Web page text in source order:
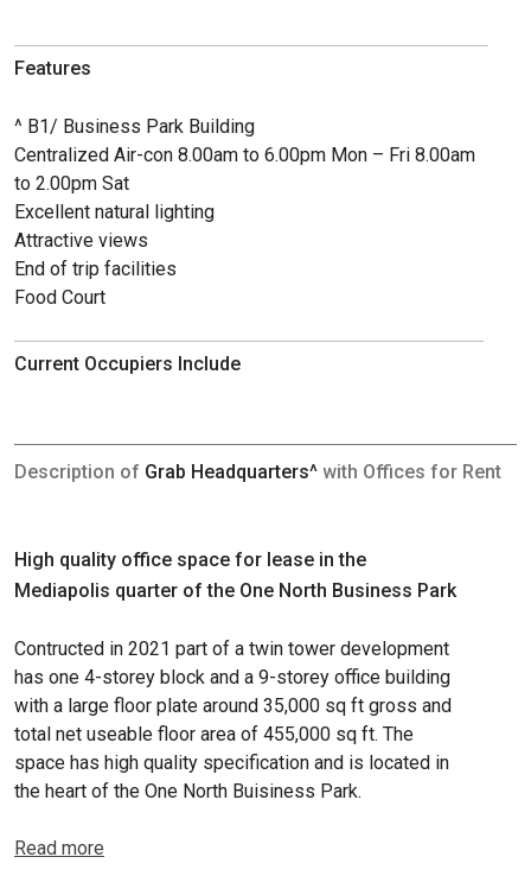
Features
^ B1/ Business Park Building
Centralized Air-con 8.00am to 6.00pm Mon – Fri 8.00am
to 2.00pm Sat
Excellent natural lighting
Attractive views
End of trip facilities
Food Court
Current Occupiers Include
Description of Grab Headquarters^ with Offices for Rent
High quality office space for lease in the
Mediapolis quarter of the One North Business Park
Contructed in 2021 part of a twin tower development
has one 4-storey block and a 9-storey office building
with a large floor plate around 35,000 sq ft gross and
total net useable floor area of 455,000 sq ft. The
space has high quality specification and is located in
the heart of the One North Buisiness Park.
Read more